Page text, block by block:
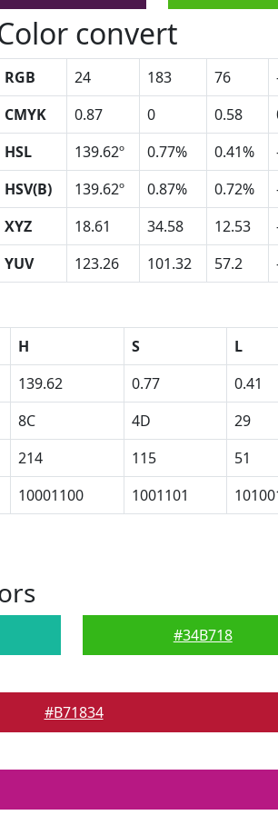
convert
RGB 24 183 76
CMYK
0.87 0 0.58
HSL
139.62º 0.77% 0.41%
HSV(B)
139.62º 0.87% 0.72%
XYZ
18.61 34.58 12.53
YUV
123.26 101.32 57.2
H S
L
139.62 0.77
0.41
8C 4D
29
214 115
51
10001100 1001101
#34B718
#B71834